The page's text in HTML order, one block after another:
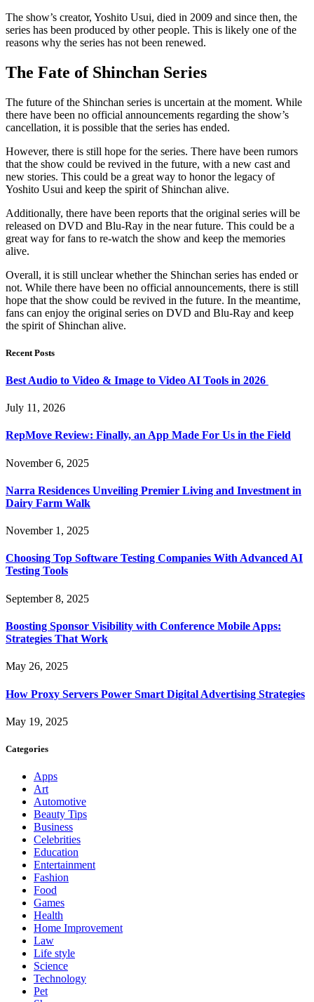
The show’s creator, Yoshito Usui, died in 2009 and since then, the
series has been produced by other people. This is likely one of the
reasons why the series has not been renewed.
The Fate of Shinchan Series
The future of the Shinchan series is uncertain at the moment. While
there have been no official announcements regarding the show’s
cancellation, it is possible that the series has ended.
However, there is still hope for the series. There have been rumors
that the show could be revived in the future, with a new cast and
new stories. This could be a great way to honor the legacy of
Yoshito Usui and keep the spirit of Shinchan alive.
Additionally, there have been reports that the original series will be
released on DVD and Blu-Ray in the near future. This could be a
great way for fans to re-watch the show and keep the memories
alive.
Overall, it is still unclear whether the Shinchan series has ended or
not. While there have been no official announcements, there is still
hope that the show could be revived in the future. In the meantime,
fans can enjoy the original series on DVD and Blu-Ray and keep
the spirit of Shinchan alive.
Recent Posts
Best Audio to Video & Image to Video AI Tools in 2026
July 11, 2026
RepMove Review: Finally, an App Made For Us in the Field
November 6, 2025
Narra Residences Unveiling Premier Living and Investment in
Dairy Farm Walk
November 1, 2025
Choosing Top Software Testing Companies With Advanced AI
Testing Tools
September 8, 2025
Boosting Sponsor Visibility with Conference Mobile Apps:
Strategies That Work
May 26, 2025
How Proxy Servers Power Smart Digital Advertising Strategies
May 19, 2025
Categories
Apps
Art
Automotive
Beauty Tips
Business
Celebrities
Education
Entertainment
Fashion
Food
Games
Health
Home Improvement
Law
Life style
Science
Technology
Pet